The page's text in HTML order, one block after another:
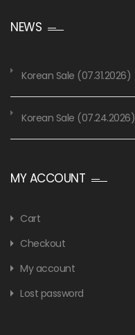
NEWS
Korean Sale (07.31.2026)
Korean Sale (07.24.2026)
MY ACCOUNT
Cart
Checkout
My account
Lost password